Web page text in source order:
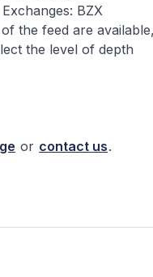
BZX
the feed are
the level of depth
or contact us.